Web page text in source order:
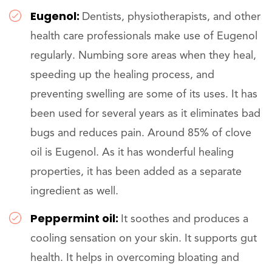
Eugenol: Dentists, physiotherapists, and other
health care professionals make use of Eugenol
regularly. Numbing sore areas when they heal,
speeding up the healing process, and
preventing swelling are some of its uses. It has
been used for several years as it eliminates bad
bugs and reduces pain. Around 85% of clove
oil is Eugenol. As it has wonderful healing
properties, it has been added as a separate
ingredient as well.
Peppermint oil: It soothes and produces a
cooling sensation on your skin. It supports gut
health. It helps in overcoming bloating and